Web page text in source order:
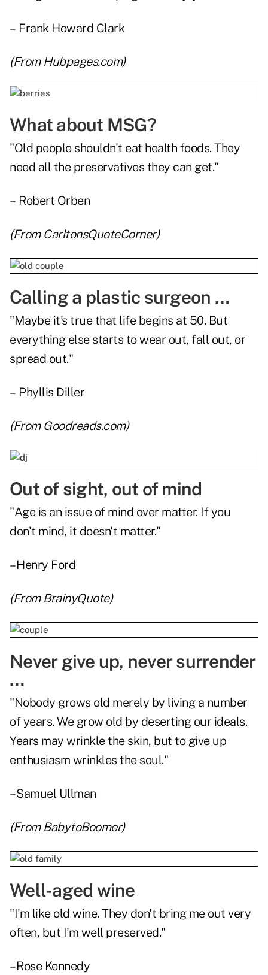
– Frank Howard Clark
(From Hubpages.com)
What about MSG?
"Old people shouldn't eat health foods. They
need all the preservatives they can get."
– Robert Orben
(From CarltonsQuoteCorner)
Calling a plastic surgeon …
"Maybe it's true that life begins at 50. But
everything else starts to wear out, fall out, or
spread out."
– Phyllis Diller
(From Goodreads.com)
Out of sight, out of mind
"Age is an issue of mind over matter. If you
don't mind, it doesn't matter."
– Henry Ford
(From BrainyQuote)
Never give up, never surrender
…
"Nobody grows old merely by living a number
of years. We grow old by deserting our ideals.
Years may wrinkle the skin, but to give up
enthusiasm wrinkles the soul."
– Samuel Ullman
(From BabytoBoomer)
Well-aged wine
"I'm like old wine. They don't bring me out very
often, but I'm well preserved."
– Rose Kennedy